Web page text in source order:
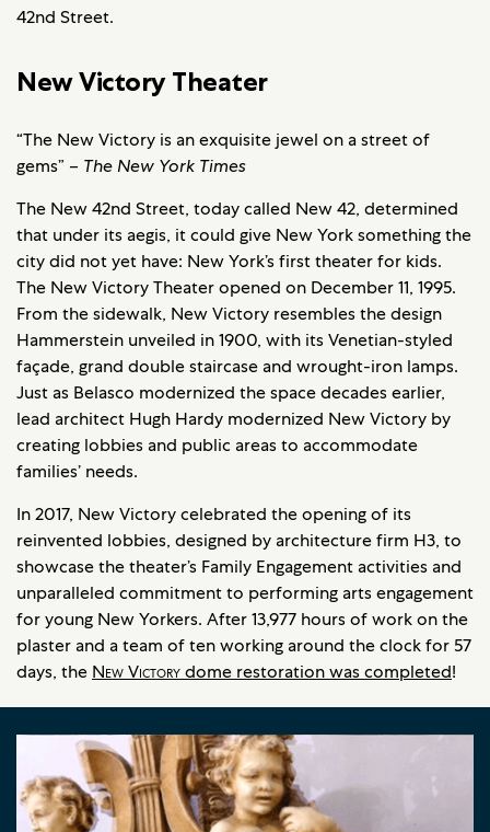
42nd Street.
New Victory Theater
“The New Victory is an exquisite jewel on a street of
gems” – The New York Times
The New 42nd Street, today called New 42, determined
that under its aegis, it could give New York something the
city did not yet have: New York’s first theater for kids.
The New Victory Theater opened on December 11, 1995.
From the sidewalk, New Victory resembles the design
Hammerstein unveiled in 1900, with its Venetian-styled
façade, grand double staircase and wrought-iron lamps.
Just as Belasco modernized the space decades earlier,
lead architect Hugh Hardy modernized New Victory by
creating lobbies and public areas to accommodate
families’ needs.
In 2017, New Victory celebrated the opening of its
reinvented lobbies, designed by architecture firm H3, to
showcase the theater’s Family Engagement activities and
unparalleled commitment to performing arts engagement
for young New Yorkers. After 13,977 hours of work on the
plaster and a team of ten working around the clock for 57
days, the New Victorydome restoration was completed!